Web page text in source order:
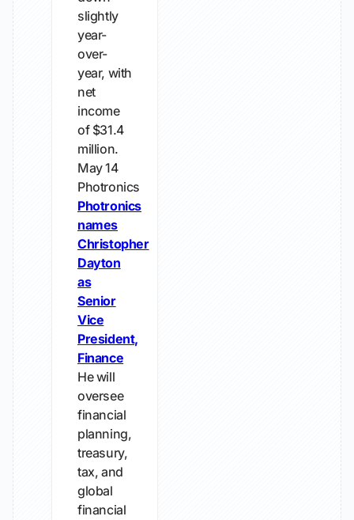
slightly
year-
over-
year, with
net
income
of $31.4
million.
May 14
Photronics
Photronics
names
Christopher
Dayton
as
Senior
Vice
President,
Finance
He will
oversee
financial
planning,
treasury,
tax, and
global
financial